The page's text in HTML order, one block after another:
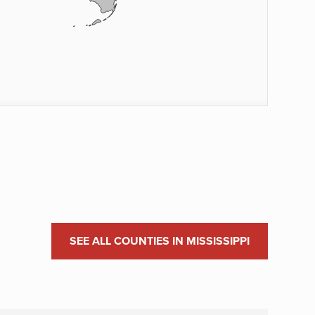
SEE ALL COUNTIES IN MISSISSIPPI